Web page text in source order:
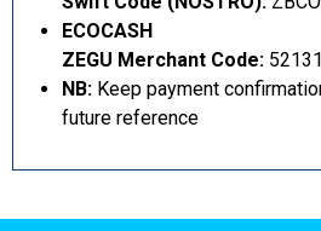
ECOCASH
ZEGU Merchant Code: 52131
NB: Keep payment
future reference